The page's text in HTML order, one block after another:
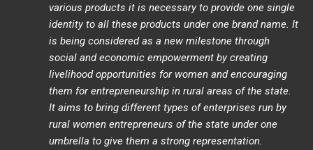
various products it is necessary to provide one single
identity to all these products under one brand name. It
is being considered as a new milestone through
social and economic empowerment by creating
livelihood opportunities for women and encouraging
them for entrepreneurship in rural areas of the state.
It aims to bring different types of enterprises run by
rural women entrepreneurs of the state under one
umbrella to give them a strong representation.